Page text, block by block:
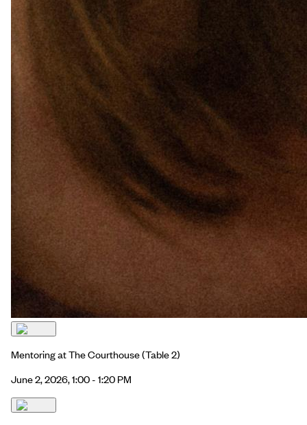
Mentoring at The Courthouse(Table 2)
June 2, 2026, 1:00 - 1:20 PM